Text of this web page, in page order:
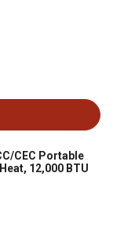
CEC Portable
12,000 BTU